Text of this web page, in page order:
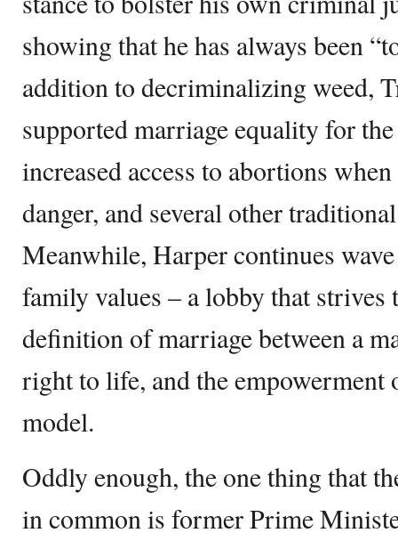
showing that he has always been
addition to decriminalizing weed,
supported marriage equality for
increased access to abortions
danger, and several other
Meanwhile, Harper continues
family values – a lobby that
definition of marriage between a
right to life, and the empowerment
model.
Oddly enough, the one thing that
in common is former Prime